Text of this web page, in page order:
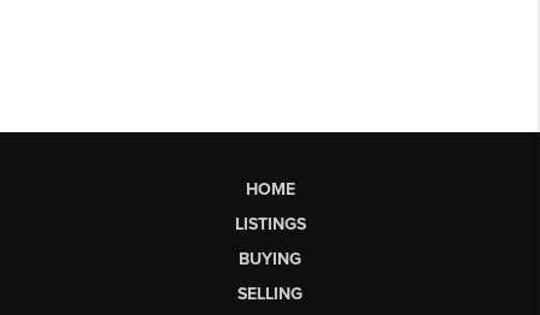
HOME
LISTINGS
BUYING
SELLING